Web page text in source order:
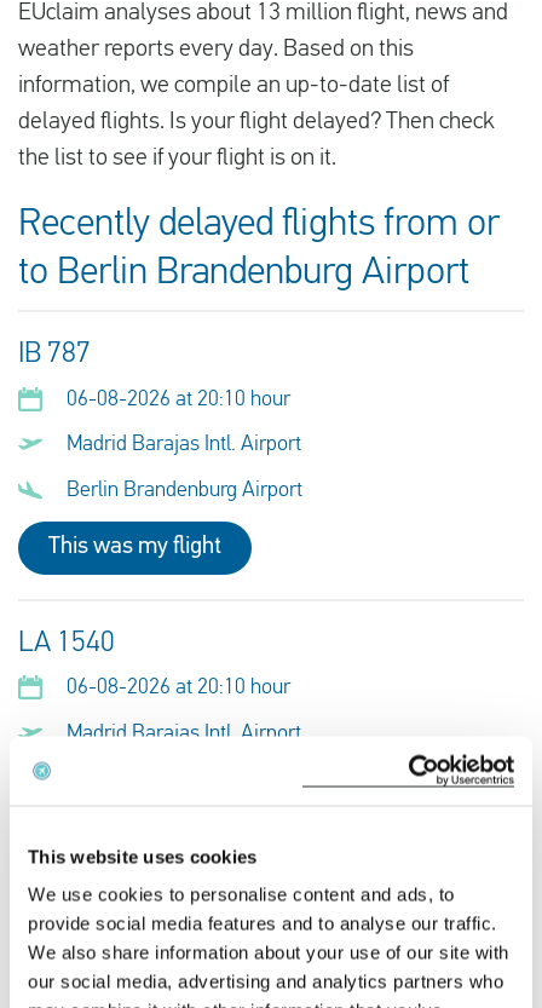
This website uses cookies
We use cookies to personalise content and ads, to
provide social media features and to analyse our traffic.
We also share information about your use of our site with
our social media, advertising and analytics partners who
EUclaim analyses about 13 million flight, news and
weather reports every day. Based on this
information, we compile an up-to-date list of
delayed flights. Is your flight delayed? Then check
the list to see if your flight is on it.
Recently delayed flights from or
to Berlin Brandenburg Airport
IB 787
06-08-2026 at 20:10 hour
Madrid Barajas Intl. Airport
Berlin Brandenburg Airport
This was my flight
LA 1540
06-08-2026 at 20:10 hour
Madrid Barajas Intl. Airport
VY 5167
06-08-2026 at 20:10 hour